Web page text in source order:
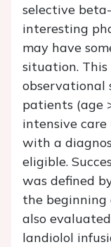
selective
interesting
may have
situation. This
observational
patients (age
intensive
with a
eligible.
was defined
the beginning
also
landiolol